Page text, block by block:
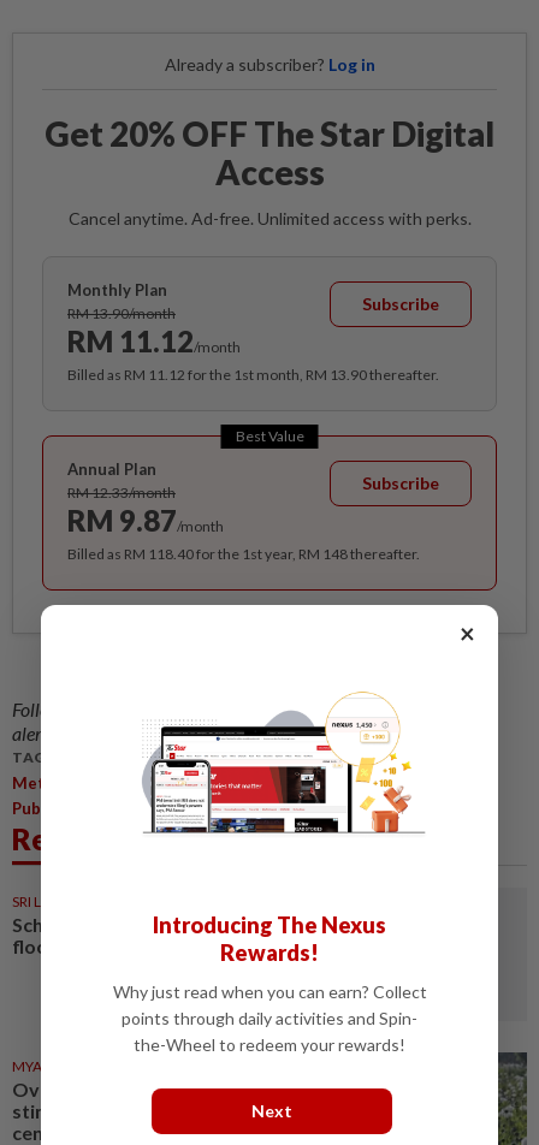
Already a subscriber? Log in
Get 20% OFF The Star Digital
Access
Cancel anytime. Ad-free. Unlimited access with perks.
Monthly Plan
RM 13.90/month
RM 11.12/month
Subscribe
Billed as RM 11.12 for the 1st month, RM 13.90 thereafter.
Best Value
Annual Plan
RM 12.33/month
RM 9.87/month
Subscribe
Billed as RM 118.40 for the 1st year, RM 148 thereafter.
Follow us on our official WhatsApp channel
for breaking news
alerts and key updates!
TAGS / KEYWORDS:
Metro Central Region,International Women's Day
Publications (M) Berhad, Women
Related News
SRI LANKA
Schools closed after fatal
floods and landslides
MYANMAR
Over 17 kg of heroin, a million
stimulant tablets seized in
central Myanmar
×
Introducing The Nexus
Rewards!
Why just read when you can earn? Collect
points through daily activities and Spin-
the-Wheel to redeem your rewards!
Next